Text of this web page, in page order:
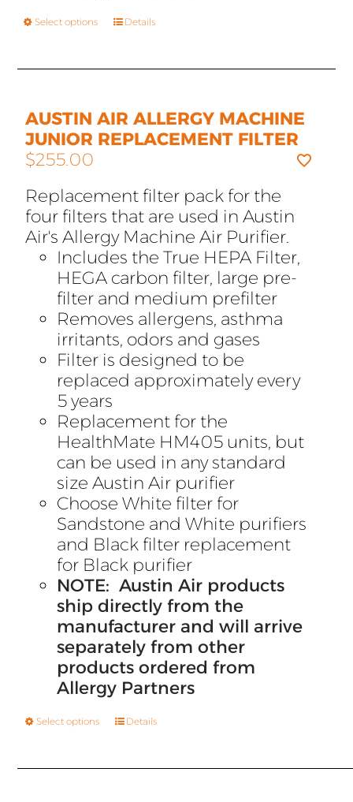
Select options Details
AUSTIN AIR ALLERGY MACHINE
JUNIOR REPLACEMENT FILTER
$255.00
Replacement filter pack for the
four filters that are used in Austin
Air's Allergy Machine Air Purifier.
Includes the True HEPA Filter,
HEGA carbon filter, large pre-
filter and medium prefilter
Removes allergens, asthma
irritants, odors and gases
Filter is designed to be
replaced approximately every
5 years
Replacement for the
HealthMate HM405 units, but
can be used in any standard
size Austin Air purifier
Choose White filter for
Sandstone and White purifiers
and Black filter replacement
for Black purifier
NOTE: Austin Air products
ship directly from the
manufacturer and will arrive
separately from other
products ordered from
Allergy Partners
Select options Details